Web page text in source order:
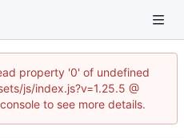
property '0' of undefined
js/index.js?v=1.25.5 @
to see more details.